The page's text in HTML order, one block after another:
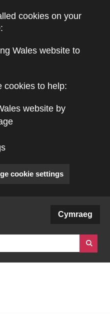
cookies on your
Wales website to
cookies to help:
website by
cookie settings
Cymraeg